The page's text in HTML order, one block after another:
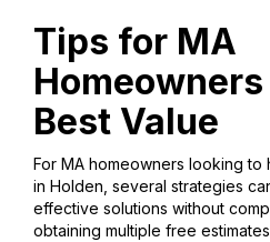
Tips for MA
Best Value
For MA homeowners looking
in Holden, several strategies
effective solutions without
obtaining multiple free